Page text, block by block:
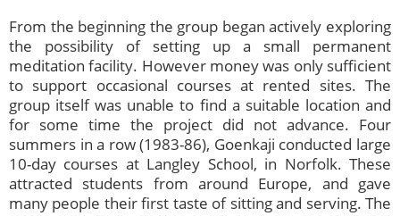
From the beginning the group began actively exploring
the possibility of setting up a small permanent
meditation facility. However money was only sufficient
to support occasional courses at rented sites. The
group itself was unable to find a suitable location and
for some time the project did not advance. Four
summers in a row (1983-86), Goenkaji conducted large
10-day courses at Langley School, in Norfolk. These
attracted students from around Europe, and gave
many people their first taste of sitting and serving. The